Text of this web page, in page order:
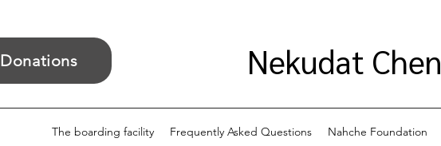
Donations Nekudat Chen
The boarding facility Frequently Asked Questions Nahche Foundation